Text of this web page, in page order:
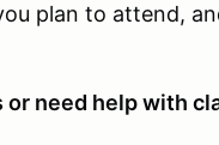
plan to attend,
need help with